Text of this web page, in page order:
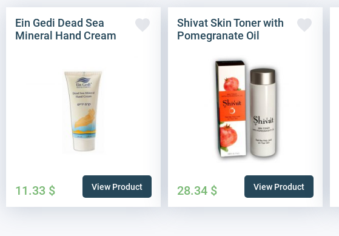
Ein Gedi Dead Sea
Mineral Hand Cream
11.33 $ View Product
Shivat Skin Toner with
Pomegranate Oil
28.34 $ View Product